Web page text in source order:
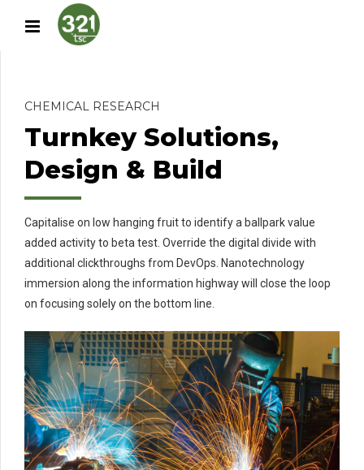
CHEMICAL RESEARCH
Turnkey Solutions,
Design & Build
Capitalise on low hanging fruit to identify a ballpark value
added activity to beta test. Override the digital divide with
additional clickthroughs from DevOps. Nanotechnology
immersion along the information highway will close the loop
on focusing solely on the bottom line.